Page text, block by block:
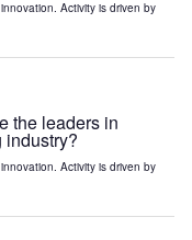
Activity is driven by
the leaders in
industry?
Activity is driven by